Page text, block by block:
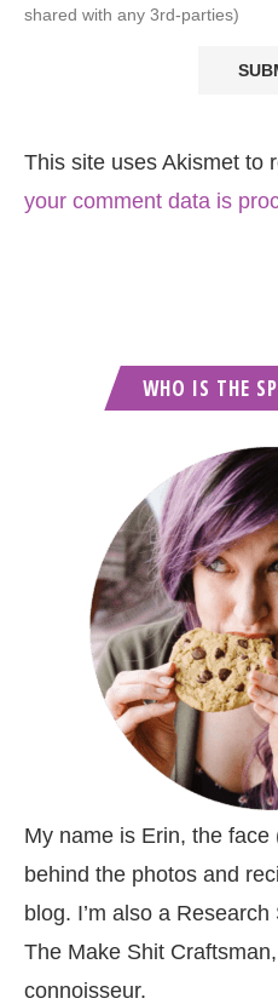
shared with any 3rd-parties)
This site uses Akismet to
your comment data is
WHO IS THE
My name is Erin, the
behind the photos and
blog. I’m also a
The Make Shit
connoisseur.